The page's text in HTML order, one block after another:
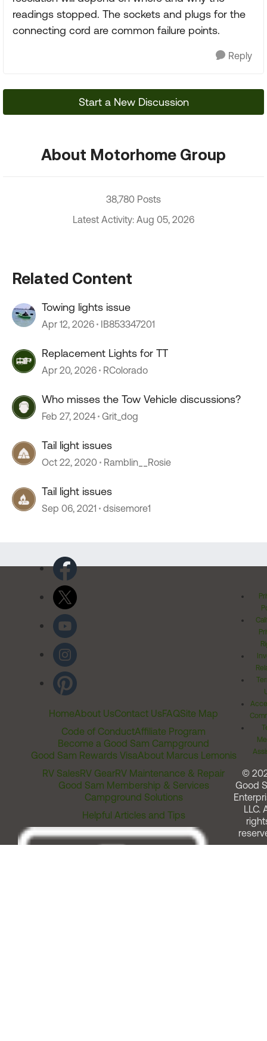
readings stopped. The sockets and plugs for the
connecting cord are common failure points.
Reply
Start a New Discussion
About Motorhome Group
38,780 Posts
Latest Activity: Aug 05, 2026
Related Content
Towing lights issue
Apr 12, 2026 IB853347201
Replacement Lights for TT
Apr 20, 2026 RColorado
Who misses the Tow Vehicle discussions?
Feb 27, 2024 Grit_dog
Tail light issues
Oct 22, 2020 Ramblin__Rosie
Tail light issues
Sep 06, 2021 dsisemore1
HomeAbout UsContact UsFAQSite Map
Code of ConductAffiliate Program
Become a Good Sam Campground
Good Sam Rewards VisaAbout Marcus Lemonis
RV SalesRV GearRV Maintenance & Repair
Good Sam Membership & Services
Campground Solutions
Helpful Articles and Tips
©
Good
LLC.